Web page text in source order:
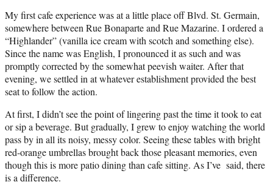
My first cafe experience was at a little place off Blvd. St. Germain,
somewhere between Rue Bonaparte and Rue Mazarine. I ordered a
“Highlander” (vanilla ice cream with scotch and something else).
Since the name was English, I pronounced it as such and was
promptly corrected by the somewhat peevish waiter. After that
evening, we settled in at whatever establishment provided the best
seat to follow the action.
At first, I didn’t see the point of lingering past the time it took to eat
or sip a beverage. But gradually, I grew to enjoy watching the world
pass by in all its noisy, messy color. Seeing these tables with bright
red-orange umbrellas brought back those pleasant memories, even
though this is more patio dining than cafe sitting. As I’ve said, there
is a difference.